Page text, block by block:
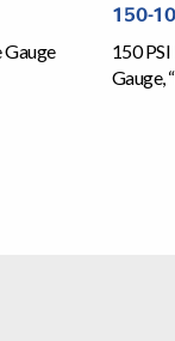
Gauge
150-
150
Gauge,